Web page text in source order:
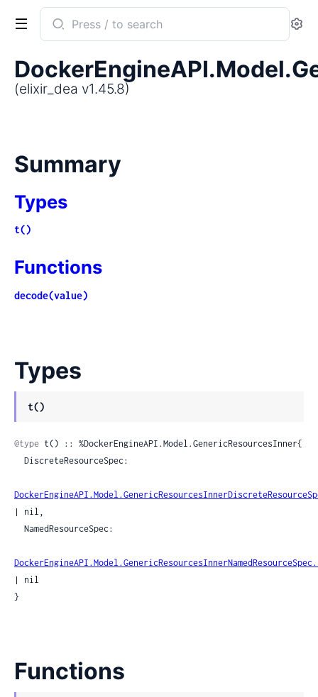
Search
documentation
elixir_dea
(elixir_dea v1.45.8)
Summary
Types
t()
Functions
decode(value)
Types
t()
@type t() :: %DockerEngineAPI.Model.GenericResourcesInner{
| nil,
| nil
}
Functions